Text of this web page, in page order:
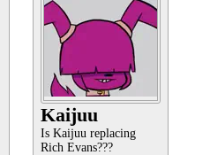
Kaijuu
Is Kaijuu replacing
Rich Evans???